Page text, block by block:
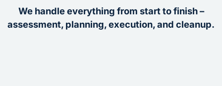
We handle everything from start to finish –
assessment, planning, execution, and cleanup.